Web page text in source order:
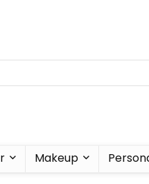
Makeup